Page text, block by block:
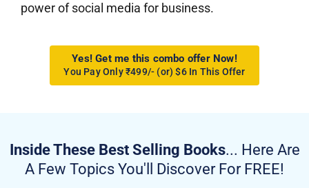
power of social media for business.
Yes! Get me this combo offer Now!
You Pay Only ₹499/- (or) $6 In This Offer
Inside These Best Selling Books... Here Are
A Few Topics You'll Discover For FREE!